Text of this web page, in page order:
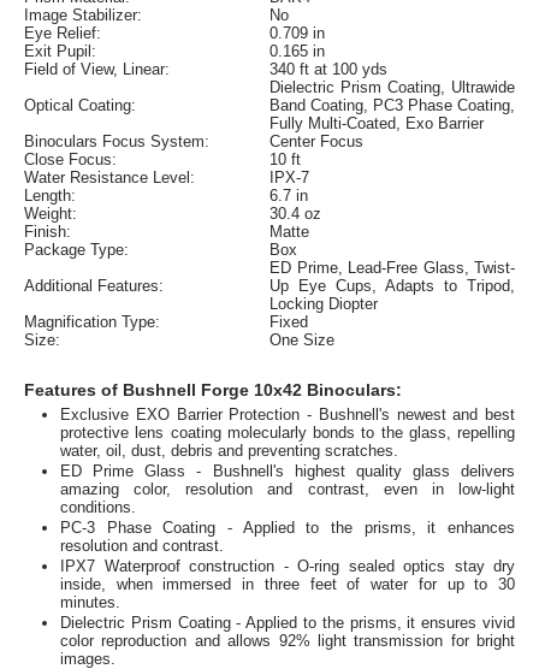
Image Stabilizer:
No
Eye Relief:
0.709 in
Exit Pupil:
0.165 in
Field of View, Linear:
340 ft at 100 yds
Optical Coating:
Dielectric Prism Coating, Ultrawide
Band Coating, PC3 Phase Coating,
Fully Multi-Coated, Exo Barrier
Binoculars Focus System:
Center Focus
Close Focus:
10 ft
Water Resistance Level:
IPX-7
Length:
6.7 in
Weight:
30.4 oz
Finish:
Matte
Package Type:
Box
Additional Features:
ED Prime, Lead-Free Glass, Twist-
Up Eye Cups, Adapts to Tripod,
Locking Diopter
Magnification Type:
Fixed
Size:
One Size
Features of Bushnell Forge 10x42 Binoculars:
Exclusive EXO Barrier Protection - Bushnell's newest and best
protective lens coating molecularly bonds to the glass, repelling
water, oil, dust, debris and preventing scratches.
ED Prime Glass - Bushnell's highest quality glass delivers
amazing color, resolution and contrast, even in low-light
conditions.
PC-3 Phase Coating - Applied to the prisms, it enhances
resolution and contrast.
IPX7 Waterproof construction - O-ring sealed optics stay dry
inside, when immersed in three feet of water for up to 30
minutes.
Dielectric Prism Coating - Applied to the prisms, it ensures vivid
color reproduction and allows 92% light transmission for bright
images.